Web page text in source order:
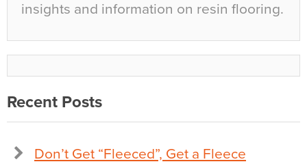
insights and information on resin flooring.
Recent Posts
Don’t Get “Fleeced”, Get a Fleece